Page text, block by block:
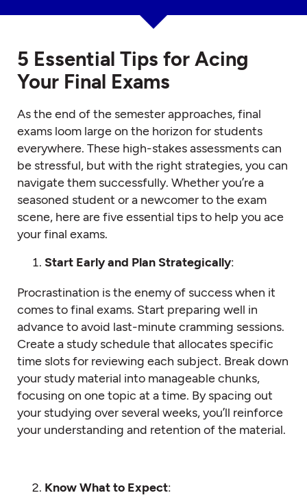
5 Essential Tips for Acing
Your Final Exams
As the end of the semester approaches, final
exams loom large on the horizon for students
everywhere. These high-stakes assessments can
be stressful, but with the right strategies, you can
navigate them successfully. Whether you’re a
seasoned student or a newcomer to the exam
scene, here are five essential tips to help you ace
your final exams.
Start Early and Plan Strategically:
Procrastination is the enemy of success when it
comes to final exams. Start preparing well in
advance to avoid last-minute cramming sessions.
Create a study schedule that allocates specific
time slots for reviewing each subject. Break down
your study material into manageable chunks,
focusing on one topic at a time. By spacing out
your studying over several weeks, you’ll reinforce
your understanding and retention of the material.
Know What to Expect: